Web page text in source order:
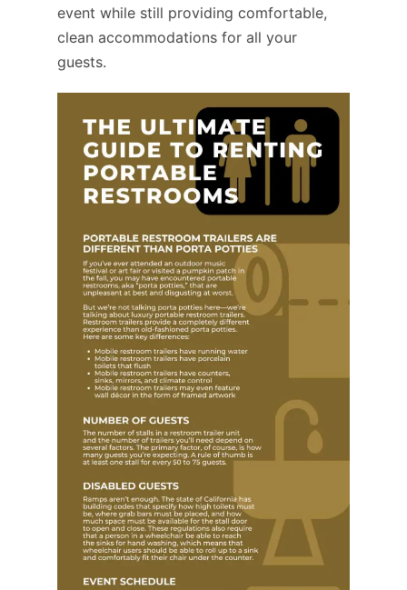
event while still providing comfortable,
clean accommodations for all your
guests.